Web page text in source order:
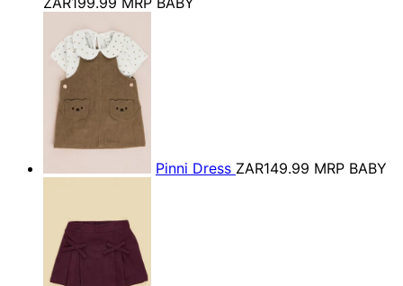
Pinni Dress ZAR149.99 MRP BABY